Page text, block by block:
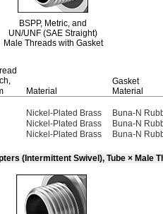
BSPP, Metric, and
UN/UNF (SAE Straight)
Male Threads with Gasket
Material
Gasket
Material
Nickel-Plated Brass Buna-N
Nickel-Plated Brass Buna-N
Nickel-Plated Brass Buna-N
(Intermittent Swivel), Tube × Male